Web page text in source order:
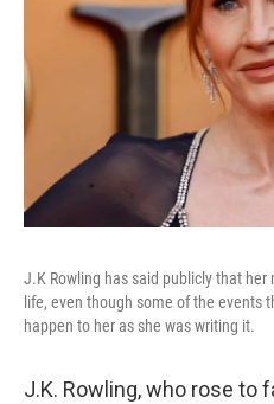
J.K Rowling has said publicly that
life, even though some of the events
happen to her as she was writing it.
J.K. Rowling, who rose to